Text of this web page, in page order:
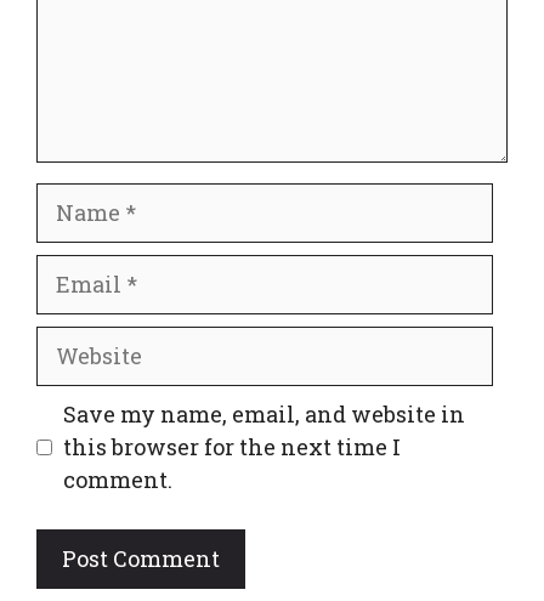
Website
Save my name, email, and website in
this browser for the next time I
comment.